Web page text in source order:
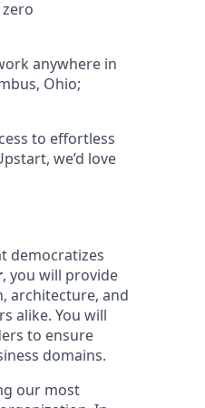
anywhere in
Ohio;
to effortless
we’d love
democratizes
, you will provide
architecture, and
alike. You will
to ensure
domains.
our most